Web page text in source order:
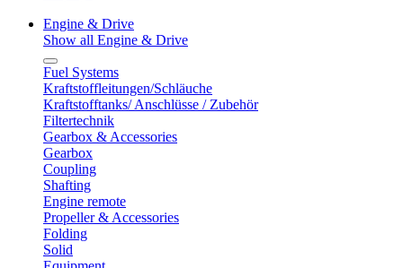
Engine & Drive
Show all Engine & Drive
Fuel Systems
Kraftstoffleitungen/Schläuche
Kraftstofftanks/ Anschlüsse / Zubehör
Filtertechnik
Gearbox & Accessories
Gearbox
Coupling
Shafting
Engine remote
Propeller & Accessories
Folding
Solid